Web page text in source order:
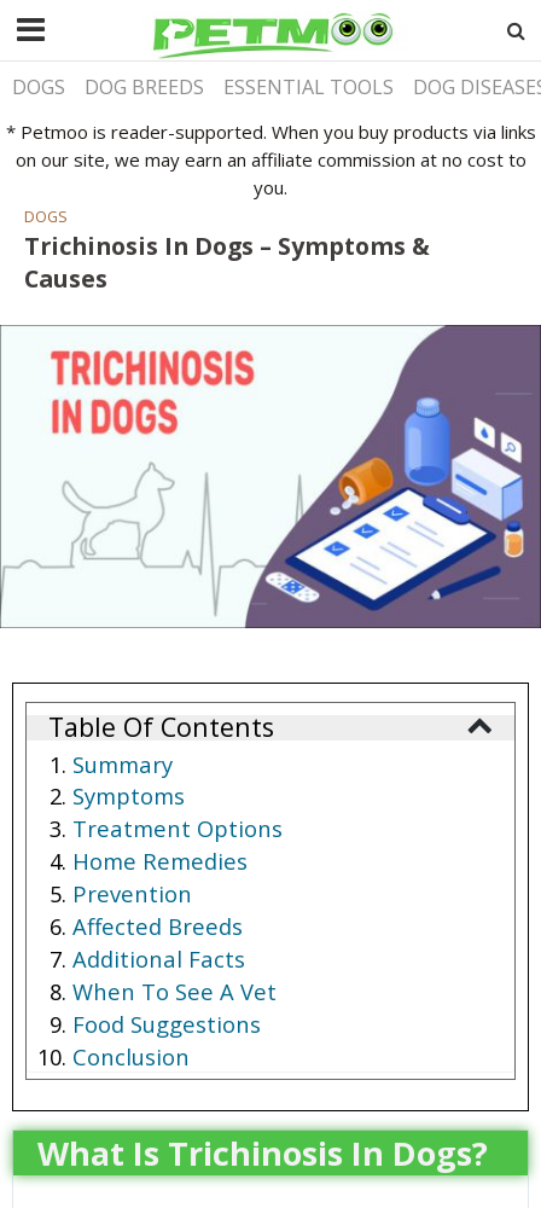
DOGS DOG BREEDS ESSENTIAL TOOLS DOG
* Petmoo is reader-supported. When you buy products via links
on our site, we may earn an affiliate commission at no cost to
you.
DOGS
Trichinosis In Dogs – Symptoms &
Causes
Table Of Contents
Summary
Symptoms
Treatment Options
Home Remedies
Prevention
Affected Breeds
Additional Facts
When To See A Vet
Food Suggestions
Conclusion
What Is Trichinosis In Dogs?